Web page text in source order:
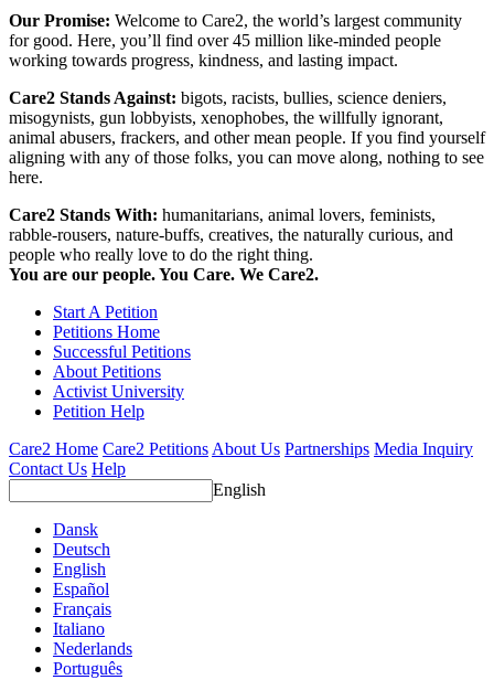
Our Promise: Welcome to Care2, the world’s largest community
for good. Here, you’ll find over 45 million like-minded people
working towards progress, kindness, and lasting impact.
Care2 Stands Against: bigots, racists, bullies, science deniers,
misogynists, gun lobbyists, xenophobes, the willfully ignorant,
animal abusers, frackers, and other mean people. If you find yourself
aligning with any of those folks, you can move along, nothing to see
here.
Care2 Stands With: humanitarians, animal lovers, feminists,
rabble-rousers, nature-buffs, creatives, the naturally curious, and
people who really love to do the right thing.
You are our people. You Care. We Care2.
Start A Petition
Petitions Home
Successful Petitions
About Petitions
Activist University
Petition Help
Care2 Home Care2 PetitionsAbout Us Partnerships Media Inquiry
Contact Us Help
English
Dansk
Deutsch
English
Español
Français
Italiano
Nederlands
Português